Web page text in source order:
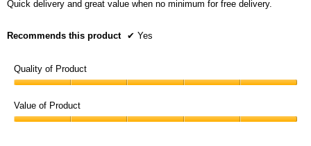
Quick delivery and great value when no minimum for free delivery.
Recommends this product ✔ Yes
Quality of Product
of
Product,
Value of Product